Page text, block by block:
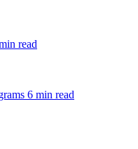
read
6 min read